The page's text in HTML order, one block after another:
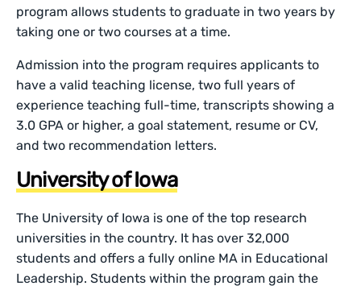
program allows students to graduate in two years by
taking one or two courses at a time.
Admission into the program requires applicants to
have a valid teaching license, two full years of
experience teaching full-time, transcripts showing a
3.0 GPA or higher, a goal statement, resume or CV,
and two recommendation letters.
University of Iowa
The University of Iowa is one of the top research
universities in the country. It has over 32,000
students and offers a fully online MA in Educational
Leadership. Students within the program gain the